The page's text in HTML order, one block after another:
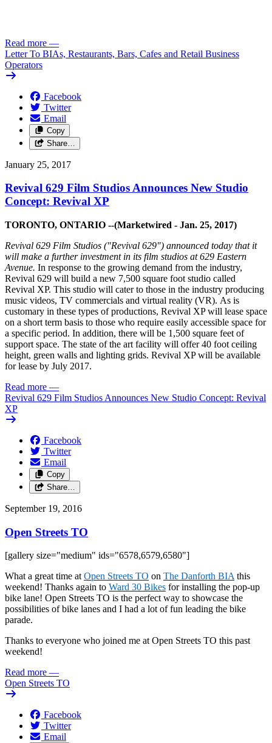
Read more —
Letter To BIAs, Restaurants, Bars, Cafes and Retail Business
Operators
Facebook
Twitter
Email
Copy
Share…
January 25, 2017
Revival 629 Film Studios Announces New Studio
Concept: Revival XP
TORONTO, ONTARIO --(Marketwired - Jan. 25, 2017)
Revival 629 Film Studios ("Revival 629") announced today that it
will make a further investment in its film studios at 629 Eastern
Avenue. In response to the growing demand from the industry,
Revival 629 will build a new 7,500 square foot studio called
Revival XP. This studio will cater to those in the industry producing
music videos, TV commercials and virtual reality (VR). As is
customary in these types of productions, Revival XP will lease space
on a short term basis to those who require easily accessible space for
a specific period. In addition, there will be 1,500 square feet of
support space. The state of the art facility will offer 40 foot ceiling
height, green walls and lighting grids. Revival XP will be available
for lease by July 2017.
Read more —
Revival 629 Film Studios Announces New Studio Concept: Revival
XP
Facebook
Twitter
Email
Copy
Share…
September 19, 2016
Open Streets TO
[gallery size="medium" ids="6578,6579,6580"]
What a great time at Open Streets TO on The Danforth BIA this
weekend! Thanks again to Ward 30 Bikes for installing the pop-up
bike lane! Open Streets TO is the perfect way to showcase the
possibilities of bike lanes and I had a lot of fun leading the bike
parade.
Thanks to everyone who joined me at Open Streets TO this past
weekend!
Read more —
Open Streets TO
Facebook
Twitter
Email